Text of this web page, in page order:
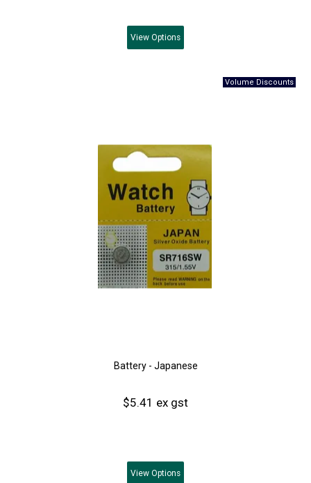
View Options
Battery - Japanese
$5.41 ex gst
View Options